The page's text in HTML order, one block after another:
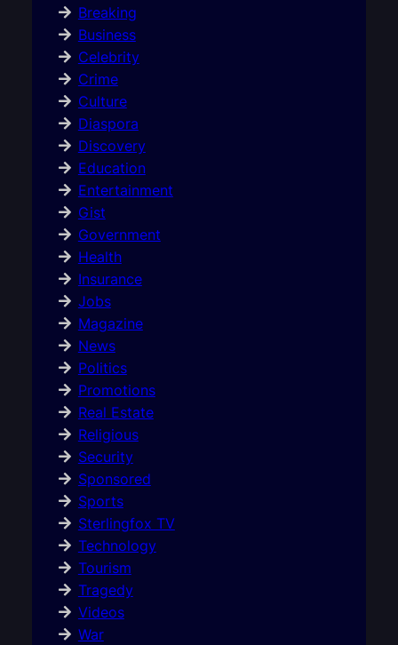
Breaking
Business
Celebrity
Crime
Culture
Diaspora
Discovery
Education
Entertainment
Gist
Government
Health
Insurance
Jobs
Magazine
News
Politics
Promotions
Real Estate
Religious
Security
Sponsored
Sports
Sterlingfox TV
Technology
Tourism
Tragedy
Videos
War